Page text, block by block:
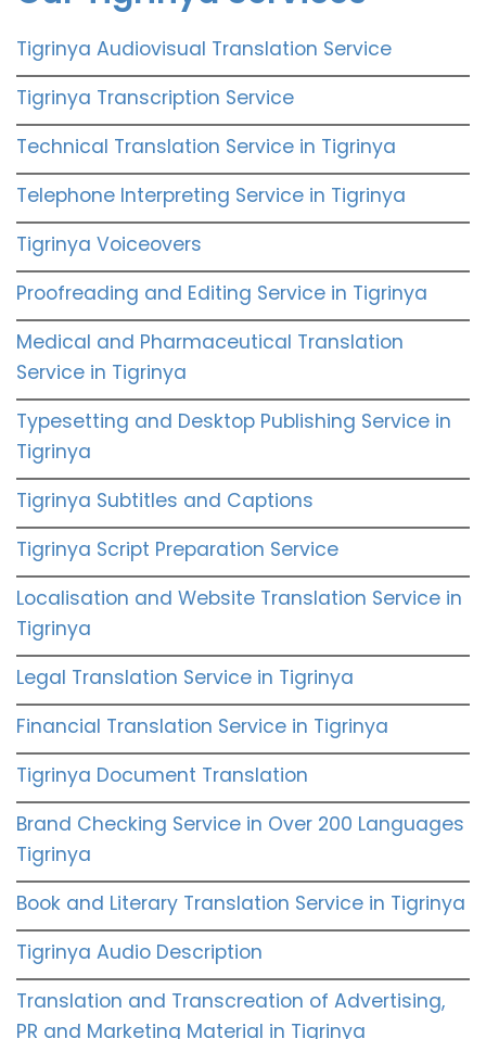
Tigrinya Audiovisual Translation Service
Tigrinya Transcription Service
Technical Translation Service in Tigrinya
Telephone Interpreting Service in Tigrinya
Tigrinya Voiceovers
Proofreading and Editing Service in Tigrinya
Medical and Pharmaceutical Translation
Service in Tigrinya
Typesetting and Desktop Publishing Service in
Tigrinya
Tigrinya Subtitles and Captions
Tigrinya Script Preparation Service
Localisation and Website Translation Service in
Tigrinya
Legal Translation Service in Tigrinya
Financial Translation Service in Tigrinya
Tigrinya Document Translation
Brand Checking Service in Over 200 Languages
Tigrinya
Book and Literary Translation Service in Tigrinya
Tigrinya Audio Description
Translation and Transcreation of Advertising,
PR and Marketing Material in Tigrinya